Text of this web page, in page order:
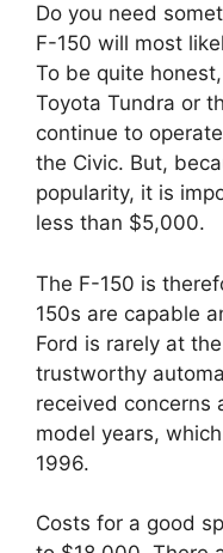
Do you need
F-150 will most
To be quite
Toyota Tundra or
continue to
the Civic. But,
popularity, it is
less than $5,000.
The F-150 is
150s are capable
Ford is rarely at
trustworthy
received concerns
model years,
1996.
Costs for a good